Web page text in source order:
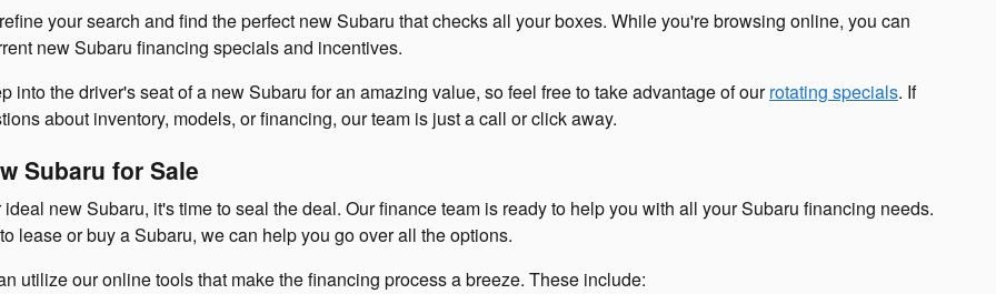
your search and find the perfect new Subaru that checks all your boxes. While you're browsing online, you can
new Subaru financing specials and incentives.
into the driver's seat of a new Subaru for an amazing value, so feel free to take advantage of ourrotating specials. If
about inventory, models, or financing, our team is just a call or click away.
Subaru for Sale
new Subaru, it's time to seal the deal. Our finance team is ready to help you with all your Subaru financing needs.
lease or buy a Subaru, we can help you go over all the options.
utilize our online tools that make the financing process a breeze. These include: